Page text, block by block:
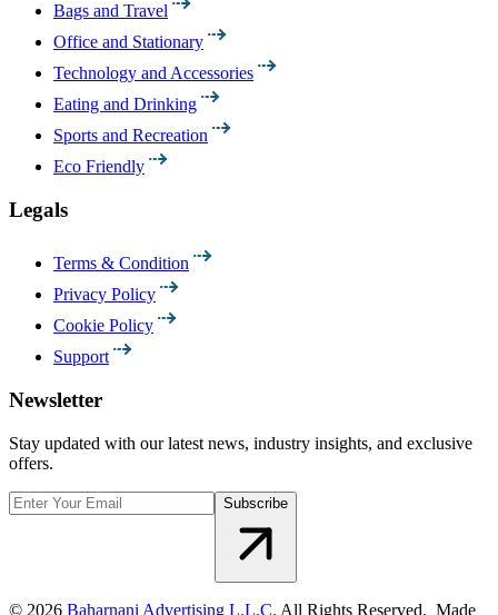
Bags and Travel
Office and Stationary
Technology and Accessories
Eating and Drinking
Sports and Recreation
Eco Friendly
Legals
Terms & Condition
Privacy Policy
Cookie Policy
Support
Newsletter
Stay updated with our latest news, industry insights, and exclusive
offers.
Subscribe
© 2026 Baharnani Advertising L.L.C. All Rights Reserved. Made